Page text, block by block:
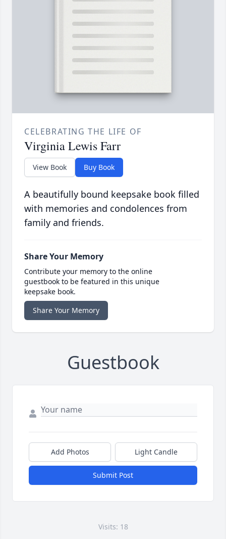
CELEBRATING THE LIFE OF
Virginia Lewis Farr
View Book Buy Book
A beautifully bound keepsake book filled
with memories and condolences from
family and friends.
Share Your Memory
Contribute your memory to the online
guestbook to be featured in this unique
keepsake book.
Share Your Memory
Guestbook
Add Photos Light Candle
Submit Post
Visits: 18